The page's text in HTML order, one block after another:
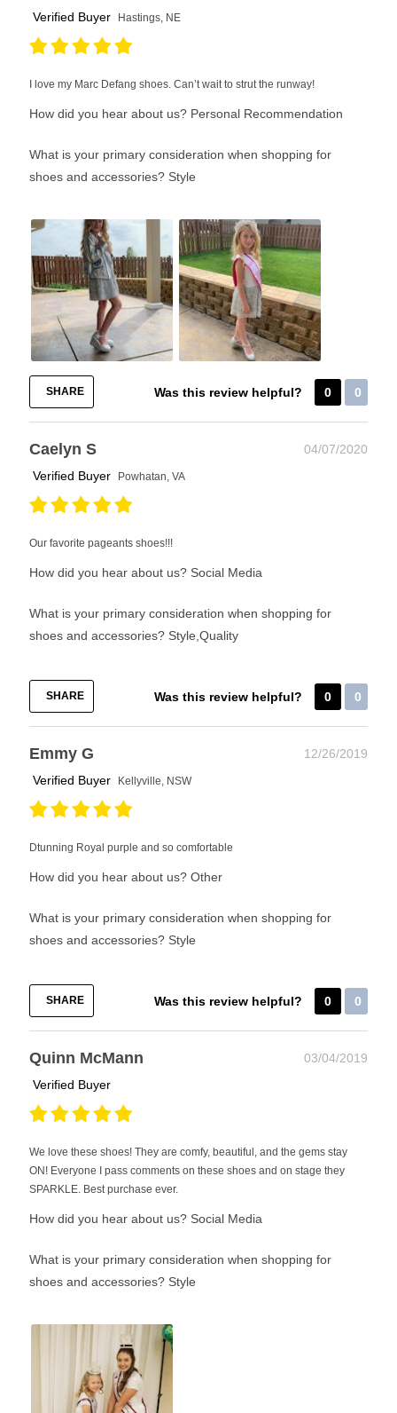
Verified Buyer Hastings, NE
I love my Marc Defang shoes. Can’t wait to strut the runway!
How did you hear about us? Personal Recommendation
What is your primary consideration when shopping for
shoes and accessories? Style
SHARE Was this review helpful? 0 0
Caelyn S
04/07/2020
Verified Buyer
Powhatan, VA
Our favorite pageants shoes!!!
How did you hear about us? Social Media
What is your primary consideration when shopping for
shoes and accessories? Style,Quality
SHARE Was this review helpful? 0 0
Emmy G
12/26/2019
Verified Buyer
Kellyville, NSW
Dtunning Royal purple and so comfortable
How did you hear about us? Other
What is your primary consideration when shopping for
shoes and accessories? Style
SHARE Was this review helpful? 0 0
Quinn McMann
03/04/2019
Verified Buyer
We love these shoes! They are comfy, beautiful, and the gems stay
ON! Everyone I pass comments on these shoes and on stage they
SPARKLE. Best purchase ever.
How did you hear about us? Social Media
What is your primary consideration when shopping for
shoes and accessories? Style